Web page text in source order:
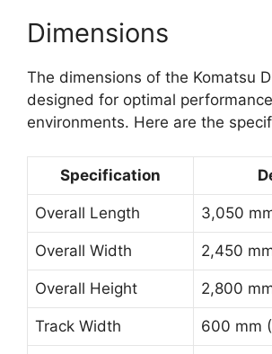
Dimensions
The dimensions of the Komatsu
designed for optimal
environments. Here are the
Specification
Overall Length 3,050
Overall Width 2,450
Overall Height 2,800
Track Width 600 mm